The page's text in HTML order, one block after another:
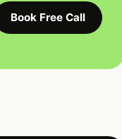
Book Free Call